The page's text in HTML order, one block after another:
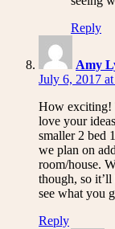
Reply
Amy
July 6, 2017
How exciting!
love your
smaller 2 bed
we plan on
room/house.
though, so
see what you
Reply